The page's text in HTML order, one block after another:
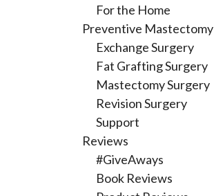
For the Home
Preventive Mastectomy
Exchange Surgery
Fat Grafting Surgery
Mastectomy Surgery
Revision Surgery
Support
Reviews
#GiveAways
Book Reviews